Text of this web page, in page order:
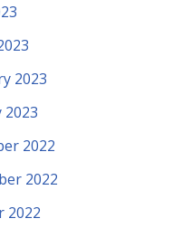
2023
2023
2022
2022
2022